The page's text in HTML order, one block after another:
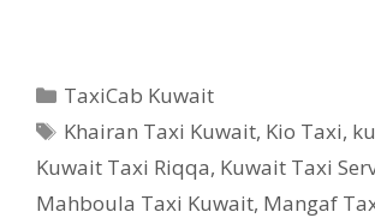
Categories
TaxiCab Kuwait
Tags
Khairan Taxi Kuwait, Kio Taxi,
Kuwait Taxi Riqqa, Kuwait Taxi
Mahboula Taxi Kuwait, Mangaf